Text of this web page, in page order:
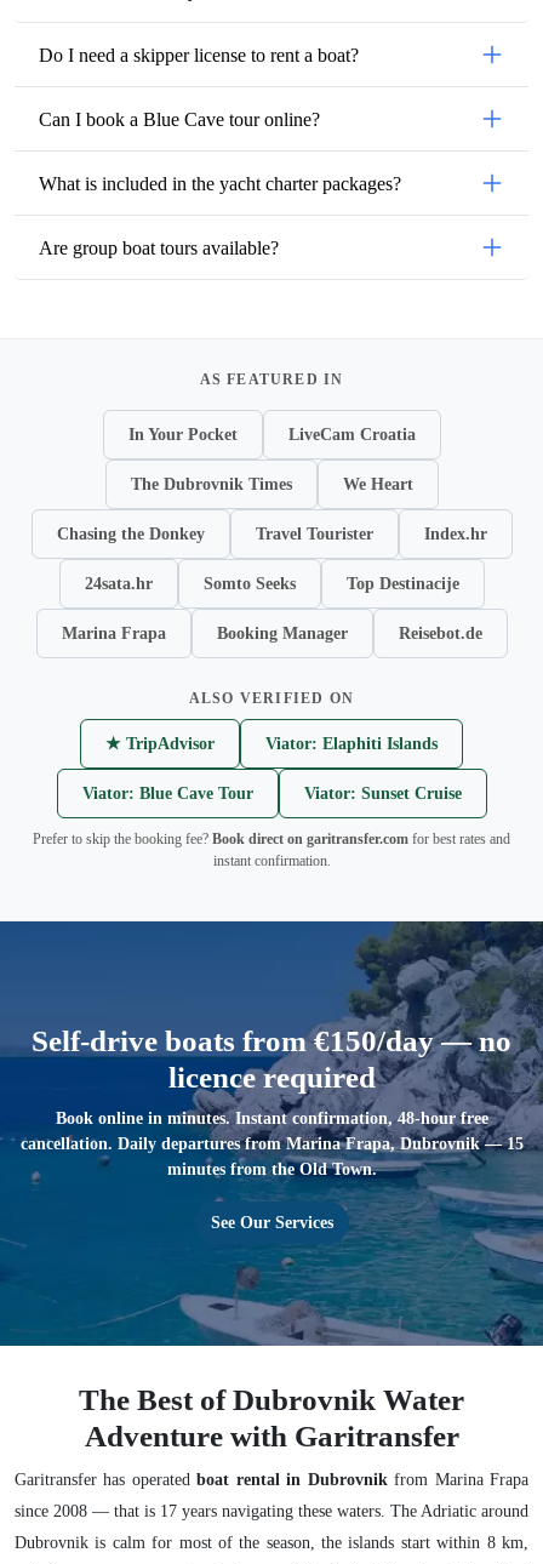
Do I need a skipper license to rent a boat?
Can I book a Blue Cave tour online?
What is included in the yacht charter packages?
Are group boat tours available?
AS FEATURED IN
In Your Pocket LiveCam Croatia
The Dubrovnik Times We Heart
Chasing the Donkey Travel Tourister Index.hr
24sata.hr Somto Seeks Top Destinacije
Marina Frapa Booking Manager Reisebot.de
ALSO VERIFIED ON
★ TripAdvisor Viator: Elaphiti Islands
Viator: Blue Cave Tour Viator: Sunset Cruise
Prefer to skip the booking fee? Book direct on garitransfer.com for best rates and
instant confirmation.
Self-drive boats from €150/day — no
licence required
Book online in minutes. Instant confirmation, 48-hour free
cancellation. Daily departures from Marina Frapa, Dubrovnik — 15
minutes from the Old Town.
See Our Services
The Best of Dubrovnik Water
Adventure with Garitransfer
Garitransfer has operatedboat rental in Dubrovnikfrom Marina Frapa
since 2008 — that is 17 years navigating these waters. The Adriatic around
Dubrovnik is calm for most of the season, the islands start within 8 km,